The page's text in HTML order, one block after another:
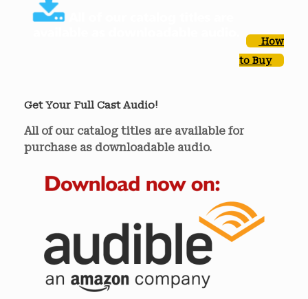
How
to Buy
Get Your Full Cast Audio!
All of our catalog titles are available for
purchase as downloadable audio.